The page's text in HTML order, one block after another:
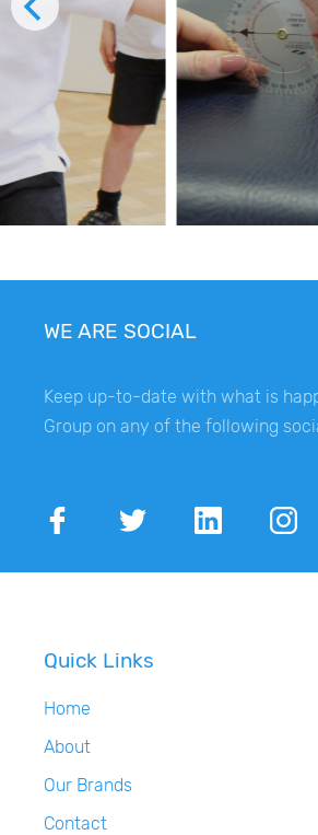
WE ARE SOCIAL
Keep up-to-date with what is
Group on any of the following
Quick Links
Home
About
Our Brands
Contact